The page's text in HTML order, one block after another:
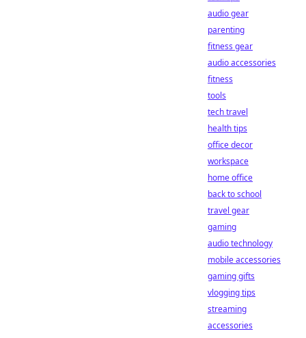
audio gear
parenting
fitness gear
audio accessories
fitness
tools
tech travel
health tips
office decor
workspace
home office
back to school
travel gear
gaming
audio technology
mobile accessories
gaming gifts
vlogging tips
streaming
accessories